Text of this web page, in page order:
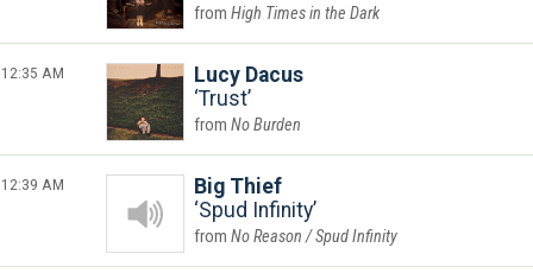
High Times in the Dark
12:35 AM
Lucy Dacus
Trust
No Burden
12:39 AM
Big Thief
Spud Infinity
No Reason / Spud Infinity